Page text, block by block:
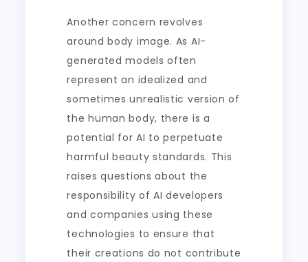
Another concern revolves
around body image. As AI-
generated models often
represent an idealized and
sometimes unrealistic version of
the human body, there is a
potential for AI to perpetuate
harmful beauty standards. This
raises questions about the
responsibility of AI developers
and companies using these
technologies to ensure that
their creations do not contribute